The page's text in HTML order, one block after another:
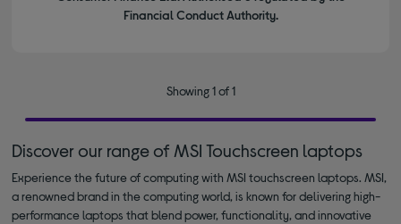
Financial Conduct Authority.
Showing 1 of 1
Discover our range of MSI Touchscreen laptops
Experience the future of computing with MSI touchscreen laptops. MSI,
a renowned brand in the computing world, is known for delivering high-
performance laptops that blend power, functionality, and innovative